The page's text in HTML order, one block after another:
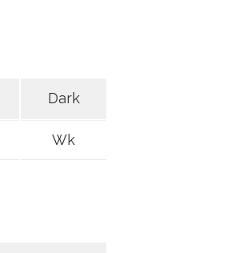
Dark
Wk